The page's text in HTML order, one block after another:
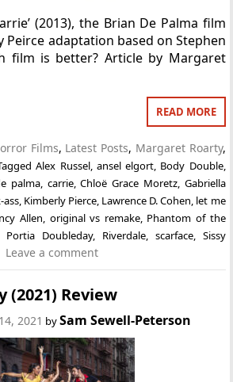
(2013), the Brian De Palma film
Peirce adaptation based on Stephen
film is better? Article by Margaret
READ MORE
Films, Latest Posts, Margaret Roarty,
Alex Russel, ansel elgort, Body Double,
palma, carrie,Chloë Grace Moretz, Gabriella
ass, Kimberly Pierce, Lawrence D. Cohen, let me
Allen, original vs remake, Phantom of the
Portia Doubleday, Riverdale, scarface, Sissy
Leave a comment
(2021) Review
2021 bySam Sewell-Peterson